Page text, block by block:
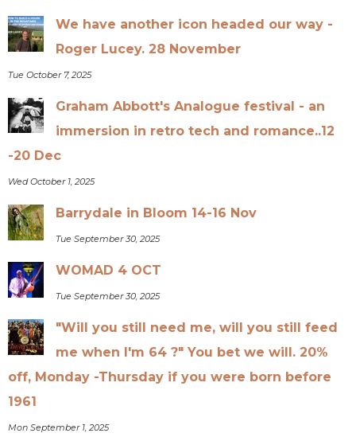
We have another icon headed our way -
Roger Lucey. 28 November
Tue October 7, 2025
Graham Abbott's Analogue festival - an
immersion in retro tech and romance..12
-20 Dec
Wed October 1, 2025
Barrydale in Bloom 14-16 Nov
Tue September 30, 2025
WOMAD 4 OCT
Tue September 30, 2025
"Will you still need me, will you still feed
me when I'm 64 ?" You bet we will. 20%
off, Monday -Thursday if you were born before
1961
Mon September 1, 2025